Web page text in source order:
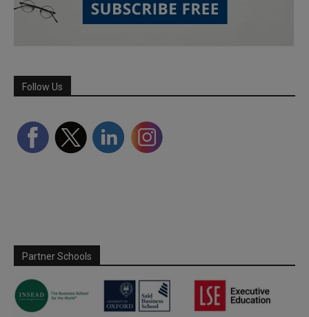
Follow Us
Partner Schools